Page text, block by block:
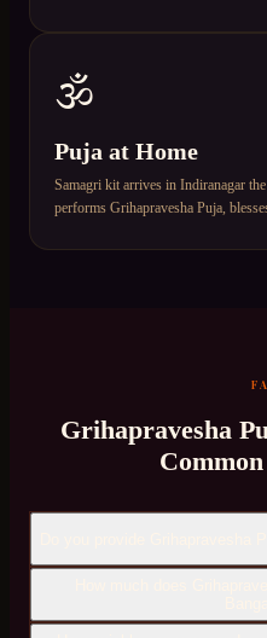
🕉️
Puja at Home
Samagri kit arrives in Indiranagar
performs Grihapravesha Puja,
Grihapravesha